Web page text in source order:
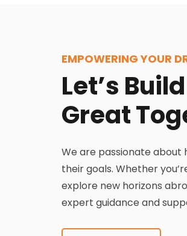
EMPOWERING YOUR
Let’s
Great
We are passionate about
their goals. Whether
explore new horizons
expert guidance and